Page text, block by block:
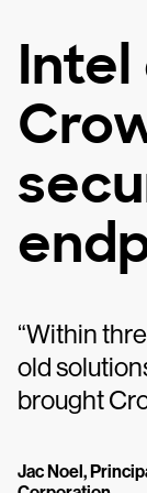
Jac Noel,
Intel
“Within
old
brought